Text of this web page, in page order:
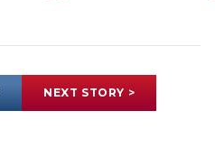
NEXT STORY >